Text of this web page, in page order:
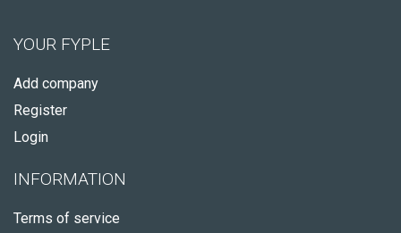
YOUR FYPLE
Add company
Register
Login
INFORMATION
Terms of service